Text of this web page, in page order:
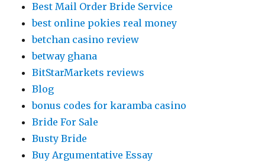
Best Mail Order Bride Service
best online pokies real money
betchan casino review
betway ghana
BitStarMarkets reviews
Blog
bonus codes for karamba casino
Bride For Sale
Busty Bride
Buy Argumentative Essay